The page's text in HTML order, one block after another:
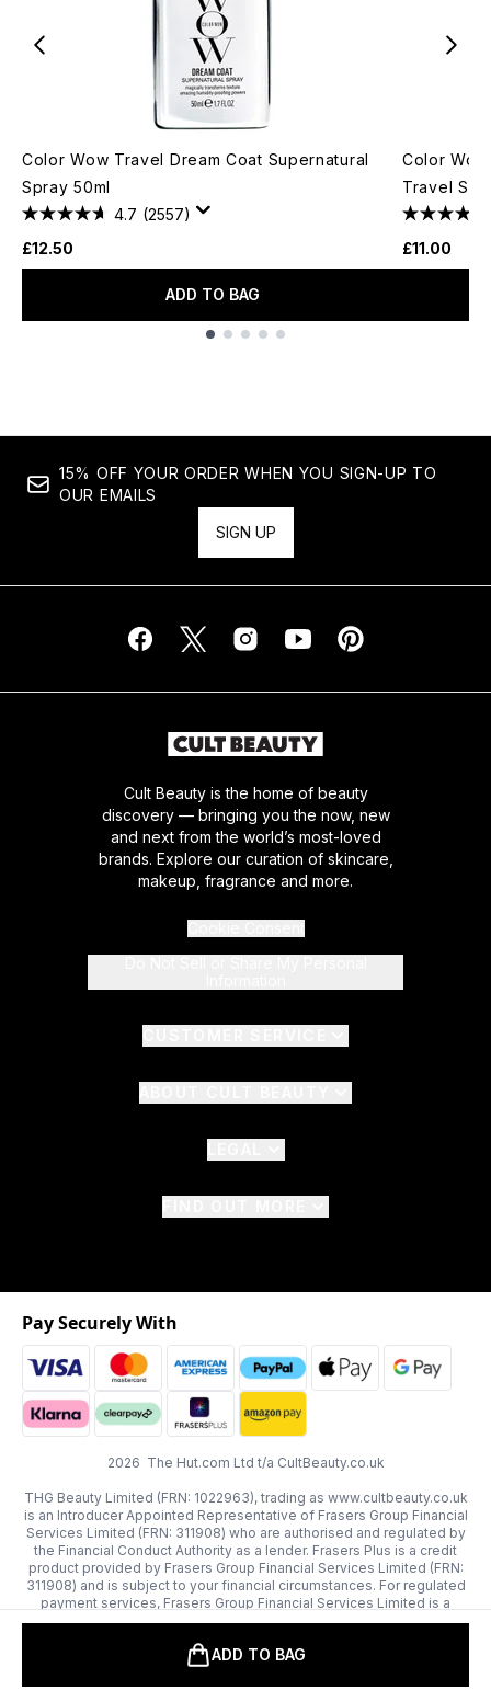
Color Wow Travel Dream Coat Supernatural
Spray 50ml
4.7 (2557)
£12.50
ADD TO BAG
Color
Travel
£11.00
ADD TO BAG
15% OFF YOUR ORDER WHEN YOU SIGN-UP TO
OUR EMAILS
SIGN UP
Cult Beauty is the home of beauty
discovery — bringing you the now, new
and next from the world’s most-loved
brands. Explore our curation of skincare,
makeup, fragrance and more.
2026 The Hut.com Ltd t/a CultBeauty.co.uk
THG Beauty Limited (FRN: 1022963), trading as www.cultbeauty.co.uk
is an Introducer Appointed Representative of Frasers Group Financial
Services Limited (FRN: 311908) who are authorised and regulated by
the Financial Conduct Authority as a lender. Frasers Plus is a credit
product provided by Frasers Group Financial Services Limited (FRN:
311908) and is subject to your financial circumstances. For regulated
payment services, Frasers Group Financial Services Limited is a
payment agent of Transact Payments Limited, a company authorised
electronic money institution. Missed payments may affect your credit
Pay Securely With